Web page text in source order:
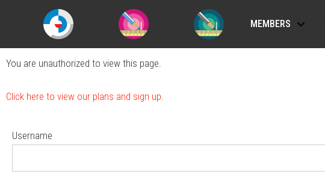
MEMBERS
You are unauthorized to view this page.
Click here to view our plans and sign up.
Username